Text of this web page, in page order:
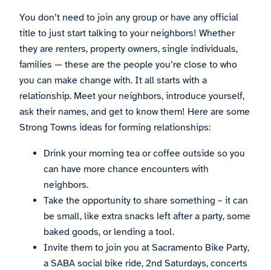
You don’t need to join any group or have any official
title to just start talking to your neighbors! Whether
they are renters, property owners, single individuals,
families — these are the people you’re close to who
you can make change with. It all starts with a
relationship. Meet your neighbors, introduce yourself,
ask their names, and get to know them! Here are some
Strong Towns ideas for forming relationships:
Drink your morning tea or coffee outside so you
can have more chance encounters with
neighbors.
Take the opportunity to share something – it can
be small, like extra snacks left after a party, some
baked goods, or lending a tool.
Invite them to join you at Sacramento Bike Party,
a SABA social bike ride, 2nd Saturdays, concerts